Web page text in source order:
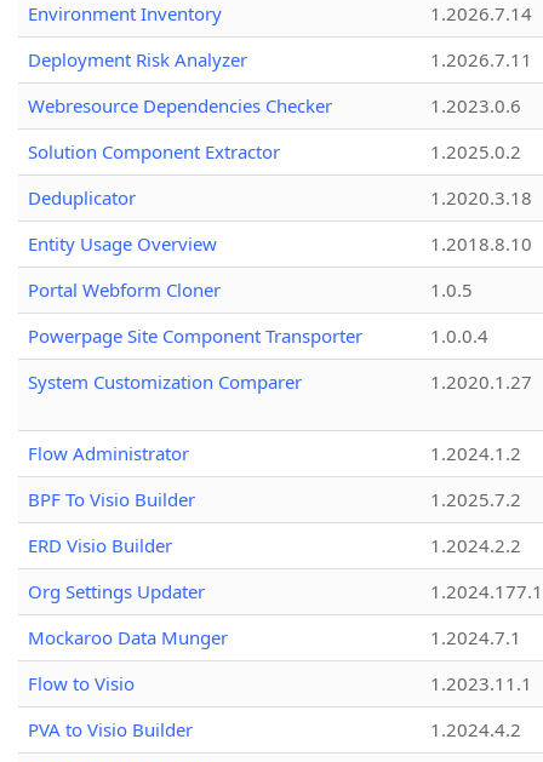
Environment Inventory
1.2026.7.14
Deployment Risk Analyzer
1.2026.7.11
Webresource Dependencies Checker
1.2023.0.6
Solution Component Extractor
1.2025.0.2
Deduplicator
1.2020.3.18
Entity Usage Overview
1.2018.8.10
Portal Webform Cloner
1.0.5
Powerpage Site Component Transporter
1.0.0.4
System Customization Comparer
1.2020.1.27
Flow Administrator
1.2024.1.2
BPF To Visio Builder
1.2025.7.2
ERD Visio Builder
1.2024.2.2
Org Settings Updater
1.2024.177.1
Mockaroo Data Munger
1.2024.7.1
Flow to Visio
1.2023.11.1
PVA to Visio Builder
1.2024.4.2